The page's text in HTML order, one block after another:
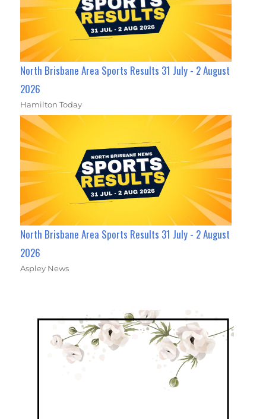
North Brisbane Area Sports Results 31 July - 2 August
2026
Hamilton Today
North Brisbane Area Sports Results 31 July - 2 August
2026
Aspley News